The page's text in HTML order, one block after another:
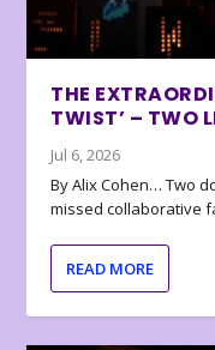
THE
TWIST’ – TWO
Jul 6, 2026
By Alix Cohen… Two
missed collaborative
READ MORE